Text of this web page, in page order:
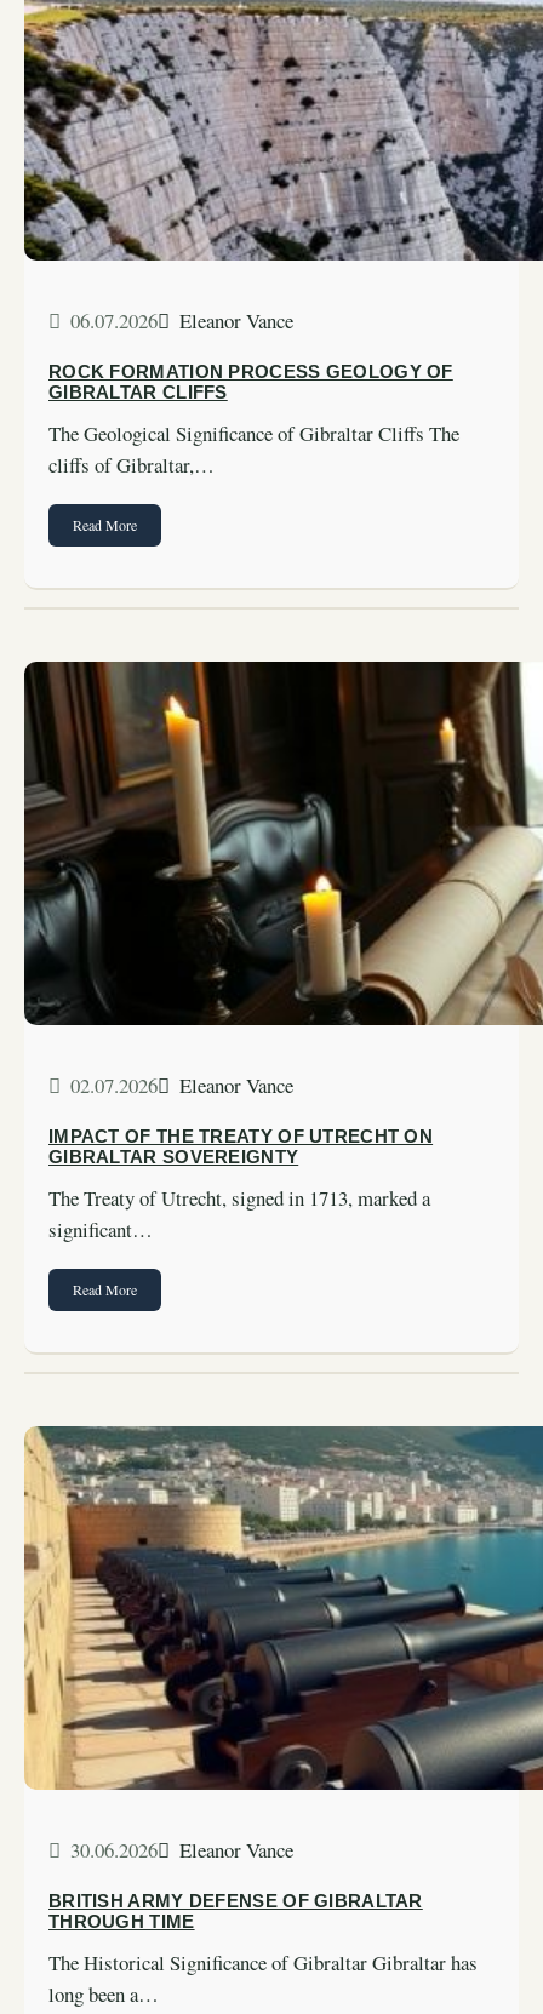
06.07.2026 Eleanor Vance
ROCK FORMATION PROCESS GEOLOGY OF
GIBRALTAR CLIFFS
The Geological Significance of Gibraltar Cliffs The
cliffs of Gibraltar,…
Read More
02.07.2026 Eleanor Vance
IMPACT OF THE TREATY OF UTRECHT ON
GIBRALTAR SOVEREIGNTY
The Treaty of Utrecht, signed in 1713, marked a
significant…
Read More
30.06.2026 Eleanor Vance
BRITISH ARMY DEFENSE OF GIBRALTAR
THROUGH TIME
The Historical Significance of Gibraltar Gibraltar has
long been a…